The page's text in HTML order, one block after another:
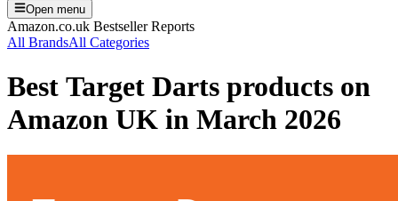
Open menu
Amazon.co.uk Bestseller Reports
All BrandsAll Categories
Best Target Darts products on
Amazon UK in March 2026